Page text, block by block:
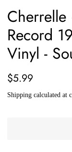
Record
Vinyl -
Regular
$5.99
Shipping calculated at